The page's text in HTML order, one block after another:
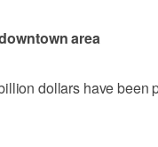
area
dollars have